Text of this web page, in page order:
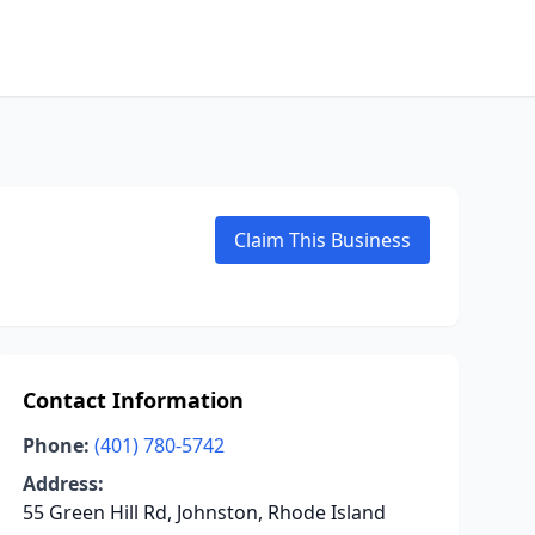
Claim This Business
Contact Information
Phone: (401) 780-5742
Address:
55 Green Hill Rd, Johnston, Rhode Island